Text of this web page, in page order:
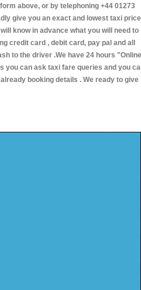
above, or by telephoning +44 01273
give you an exact and lowest taxi price
know in advance what you will need to
credit card , debit card, pay pal and all
to the driver .We have 24 hours "Online
you can ask taxi fare queries and you
booking details . We ready to give